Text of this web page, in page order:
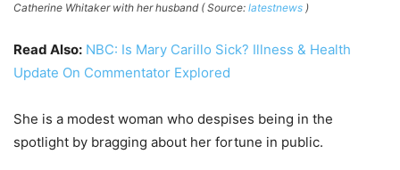
Catherine Whitaker with her husband ( Source: latestnews )
Read Also: NBC: Is Mary Carillo Sick? Illness & Health
Update On Commentator Explored
She is a modest woman who despises being in the
spotlight by bragging about her fortune in public.